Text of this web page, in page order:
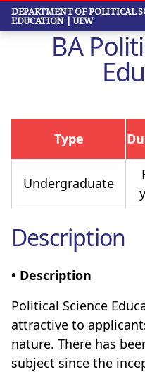
Skip
main
DEPARTMENT OF POLITICAL
EDUCATION | UEW
BA
Type
Undergraduate
Description
• Description
Political Science
attractive to
nature. There has
subject since the